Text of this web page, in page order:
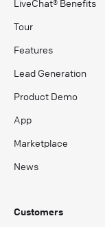
LiveChat® Benefits
Tour
Features
Lead Generation
Product Demo
App
Marketplace
News
Customers